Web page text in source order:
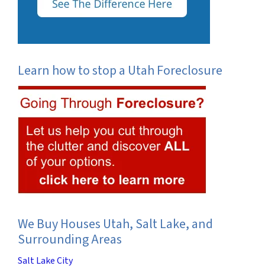
Learn how to stop a Utah Foreclosure
We Buy Houses Utah, Salt Lake, and
Surrounding Areas
Salt Lake City